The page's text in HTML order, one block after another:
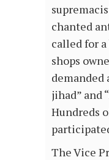
chanted
called for
shops
demanded
jihad” and
Hundreds
The Vice